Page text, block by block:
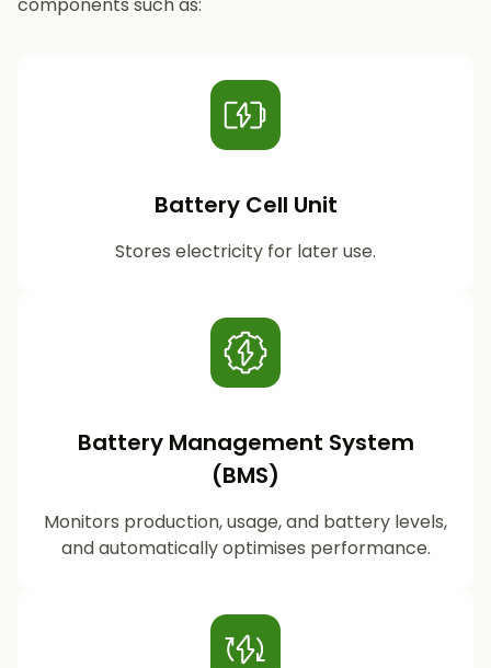
Battery Cell Unit
Stores electricity for later use.
Battery Management System
(BMS)
Monitors production, usage, and battery levels,
and automatically optimises performance.